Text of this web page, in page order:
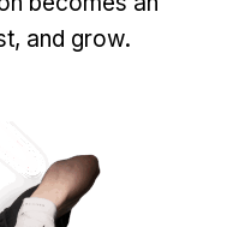
and grow.